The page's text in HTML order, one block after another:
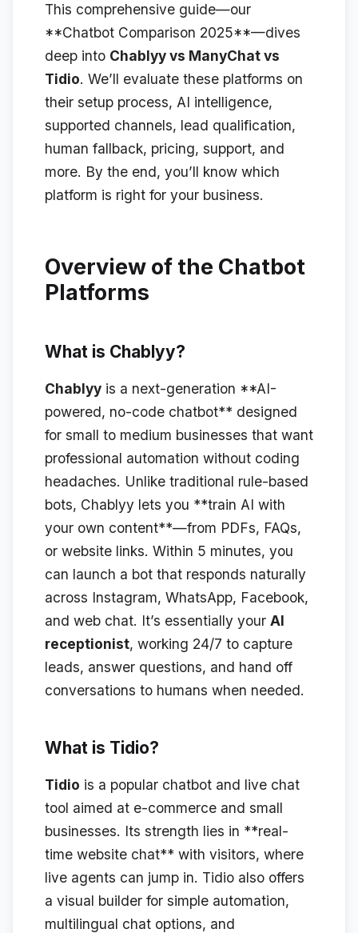
This comprehensive guide—our
**Chatbot Comparison 2025**—dives
deep into Chablyy vs ManyChat vs
Tidio. We’ll evaluate these platforms on
their setup process, AI intelligence,
supported channels, lead qualification,
human fallback, pricing, support, and
more. By the end, you’ll know which
platform is right for your business.
Overview of the Chatbot
Platforms
What is Chablyy?
Chablyy is a next-generation **AI-
powered, no-code chatbot** designed
for small to medium businesses that want
professional automation without coding
headaches. Unlike traditional rule-based
bots, Chablyy lets you **train AI with
your own content**—from PDFs, FAQs,
or website links. Within 5 minutes, you
can launch a bot that responds naturally
across Instagram, WhatsApp, Facebook,
and web chat. It’s essentially your AI
receptionist, working 24/7 to capture
leads, answer questions, and hand off
conversations to humans when needed.
What is Tidio?
Tidio is a popular chatbot and live chat
tool aimed at e-commerce and small
businesses. Its strength lies in **real-
time website chat** with visitors, where
live agents can jump in. Tidio also offers
a visual builder for simple automation,
multilingual chat options, and